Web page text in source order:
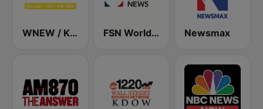
WNEW / KKSF Bloomberg 960 and 103.7 HD2 FSN World News Newsmax